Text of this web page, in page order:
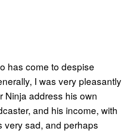
has come to despise
I was very pleasantly
Ninja address his own
and his income, with
very sad, and perhaps